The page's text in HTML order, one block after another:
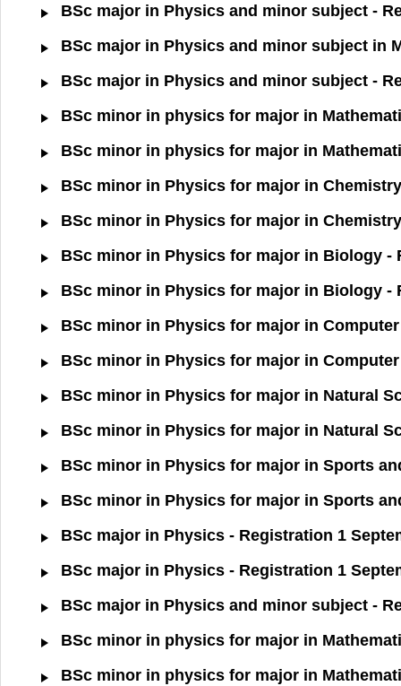
BSc major in Physics and minor subject -
BSc major in Physics and minor subject in
BSc major in Physics and minor subject -
BSc minor in physics for major in
BSc minor in physics for major in
BSc minor in Physics for major in
BSc minor in Physics for major in
BSc minor in Physics for major in Biology -
BSc minor in Physics for major in Biology -
BSc minor in Physics for major in
BSc minor in Physics for major in
BSc minor in Physics for major in Natural
BSc minor in Physics for major in Natural
BSc minor in Physics for major in Sports
BSc minor in Physics for major in Sports
BSc major in Physics - Registration 1
BSc major in Physics - Registration 1
BSc major in Physics and minor subject -
BSc minor in physics for major in
BSc minor in physics for major in